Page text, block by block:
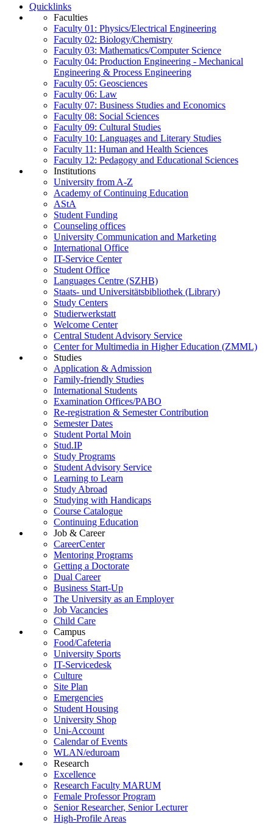
Quicklinks
Faculties
Faculty 01: Physics/Electrical Engineering
Faculty 02: Biology/Chemistry
Faculty 03: Mathematics/Computer Science
Faculty 04: Production Engineering - Mechanical
Engineering & Process Engineering
Faculty 05: Geosciences
Faculty 06: Law
Faculty 07: Business Studies and Economics
Faculty 08: Social Sciences
Faculty 09: Cultural Studies
Faculty 10: Languages and Literary Studies
Faculty 11: Human and Health Sciences
Faculty 12: Pedagogy and Educational Sciences
Institutions
University from A-Z
Academy of Continuing Education
AStA
Student Funding
Counseling offices
University Communication and Marketing
International Office
IT-Service Center
Student Office
Languages Centre (SZHB)
Staats- und Universitätsbibliothek (Library)
Study Centers
Studierwerkstatt
Welcome Center
Central Student Advisory Service
Center for Multimedia in Higher Education (ZMML)
Studies
Application & Admission
Family-friendly Studies
International Students
Examination Offices/PABO
Re-registration & Semester Contribution
Semester Dates
Student Portal Moin
Stud.IP
Study Programs
Student Advisory Service
Learning to Learn
Study Abroad
Studying with Handicaps
Course Catalogue
Continuing Education
Job & Career
CareerCenter
Mentoring Programs
Getting a Doctorate
Dual Career
Business Start-Up
The University as an Employer
Job Vacancies
Child Care
Campus
Food/Cafeteria
University Sports
IT-Servicedesk
Culture
Site Plan
Emergencies
Student Housing
University Shop
Uni-Account
Calendar of Events
WLAN/eduroam
Research
Excellence
Research Faculty MARUM
Female Professor Program
Senior Researcher, Senior Lecturer
High-Profile Areas